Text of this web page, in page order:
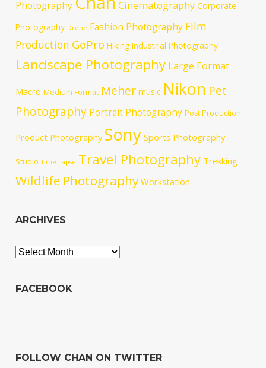
Photography
Cinematography Corporate
Photography Drone Fashion Photography Film
Production GoPro Hiking Industrial Photography
Landscape Photography Large Format
Macro Medium Format Meher music Nikon Pet
Photography Portrait Photography Post Production
Product Photography Sony Sports Photography
Studio Time Lapse Travel Photography Trekking
Wildlife Photography Workstation
ARCHIVES
Archives
FACEBOOK
FOLLOW CHAN ON TWITTER